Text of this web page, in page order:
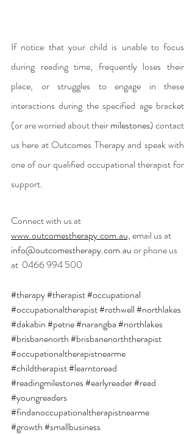
If notice that your child is unable to focus
during reading time, frequently loses their
place, or struggles to engage in these
interactions during the specified age bracket
(or are worried about their milestones) contact
us here at Outcomes Therapy and speak with
one of our qualified occupational therapist for
support.
Connect with us at
www.outcomestherapy.com.au, email us at
info@outcomestherapy.com.au or phone us
at 0466 994 500
#therapy#therapist#occupational
#occupationaltherapist#rothwell#northlakes
#dakabin#petrie#narangba#northlakes
#brisbanenorth#brisbanenorththerapist
#occupationaltherapistnearme
#childtherapist#learntoread
#readingmilestones#earlyreader#read
#youngreaders
#findanoccupationaltherapistnearme
#growth#smallbusiness